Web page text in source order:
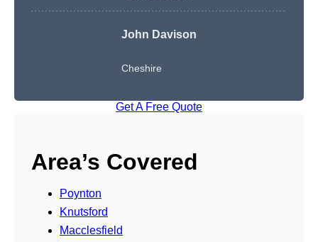
John Davison
Cheshire
Get A Free Quote
Area’s Covered
Poynton
Knutsford
Macclesfield